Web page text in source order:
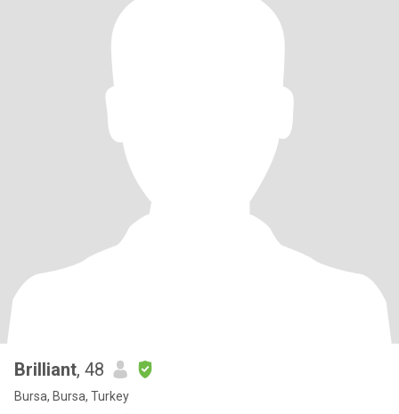
Brilliant, 48
Bursa, Bursa, Turkey